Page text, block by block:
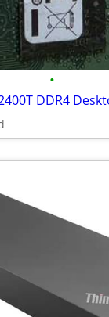
•
DDR4